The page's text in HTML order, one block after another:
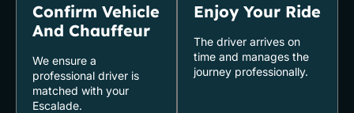
Confirm Vehicle
And Chauffeur
We ensure a
professional driver is
matched with your
Escalade.
Enjoy Your Ride
The driver arrives on
time and manages the
journey professionally.